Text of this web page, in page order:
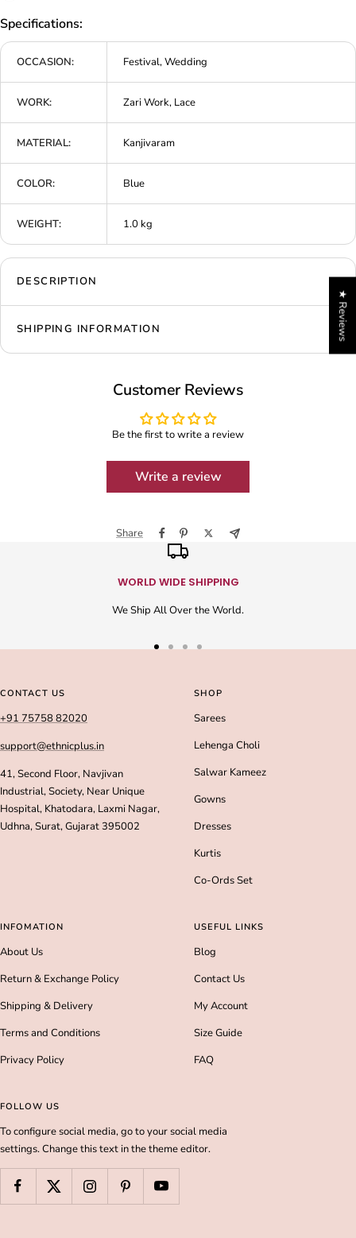
Specifications:
OCCASION: Festival, Wedding
WORK: Zari Work, Lace
MATERIAL: Kanjivaram
COLOR: Blue
WEIGHT: 1.0 kg
DESCRIPTION
SHIPPING INFORMATION
Customer Reviews
Be the first to write a review
Write a review
Share
WORLD WIDE SHIPPING
We Ship All Over the World.
slideslide
CONTACT US
+91 75758 82020
support@ethnicplus.in
41, Second Floor, Navjivan
Industrial, Society, Near Unique
Hospital, Khatodara, Laxmi Nagar,
Udhna, Surat, Gujarat 395002
SHOP
Sarees
Lehenga Choli
Salwar Kameez
Gowns
Dresses
Kurtis
Co-Ords Set
INFOMATION
About Us
Return & Exchange Policy
Shipping & Delivery
Terms and Conditions
Privacy Policy
USEFUL LINKS
Blog
Contact Us
My Account
Size Guide
FAQ
FOLLOW US
To configure social media, go to your social media
settings. Change this text in the theme editor.
★ Reviews